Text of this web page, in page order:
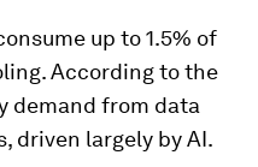
up to 1.5% of
According to the
demand from data
driven largely by AI.